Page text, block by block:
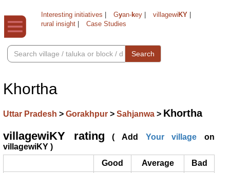
Interesting initiatives Gyan-key villagewi KY
rural insight
Case Studies
Search
Khortha
Uttar Pradesh > Gorakhpur > Sahjanwa > Khortha
villagewiKY rating ( Add Your village on
villagewiKY )
Good
Average
Bad